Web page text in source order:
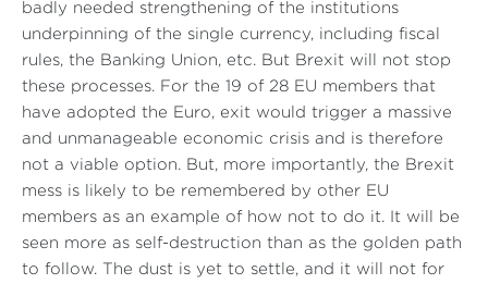
badly needed strengthening of the institutions
underpinning of the single currency, including fiscal
rules, the Banking Union, etc. But Brexit will not stop
these processes. For the 19 of 28 EU members that
have adopted the Euro, exit would trigger a massive
and unmanageable economic crisis and is therefore
not a viable option. But, more importantly, the Brexit
mess is likely to be remembered by other EU
members as an example of how not to do it. It will be
seen more as self-destruction than as the golden path
to follow. The dust is yet to settle, and it will not for